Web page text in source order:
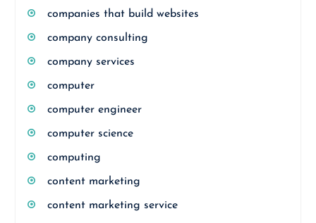
companies that build websites
company consulting
company services
computer
computer engineer
computer science
computing
content marketing
content marketing service